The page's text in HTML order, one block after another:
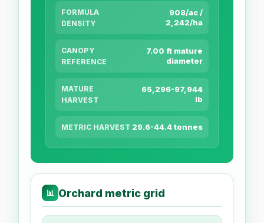
FORMULA
DENSITY
908/ac /
2,242/ha
CANOPY
REFERENCE
7.00 ft mature
diameter
MATURE
HARVEST
65,296-97,944
lb
METRIC HARVEST 29.6-44.4 tonnes
📊 Orchard metric grid